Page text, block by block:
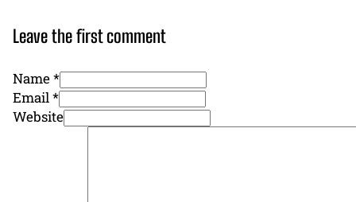
Leave the first comment
Name *
Email *
Website